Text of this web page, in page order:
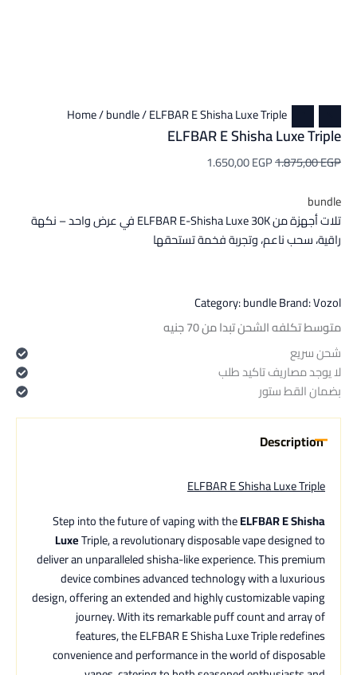
Home/bundle/ ELFBAR E Shisha Luxe Triple
ELFBAR E Shisha Luxe Triple
1.875,00EGP
1.650,00EGP
bundle
تلات أجهزة من ELFBAR E-Shisha Luxe 30K في عرض واحد – نكهة
راقية، سحب ناعم، وتجربة فخمة تستحقها
Category:bundleBrand:Vozol
متوسط تكلفه الشحن تبدا من 70 جنيه
شحن سريع
لا يوجد مصاريف تاكيد طلب
بضمان القط ستور
Description
ELFBAR E Shisha Luxe Triple
Step into the future of vaping with theELFBAR E Shisha
LuxeTriple, a revolutionary disposable vape designed to
deliver an unparalleled shisha-like experience. This premium
device combines advanced technology with a luxurious
design, offering an extended and highly customizable vaping
journey. With its remarkable puff count and array of
features, the ELFBAR E Shisha Luxe Triple redefines
convenience and performance in the world of disposable